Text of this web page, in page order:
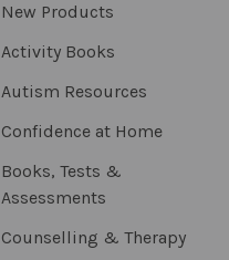
New Products
Activity Books
Autism Resources
Confidence at Home
Books, Tests &
Assessments
Counselling & Therapy